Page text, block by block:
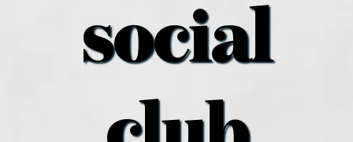
menu
social